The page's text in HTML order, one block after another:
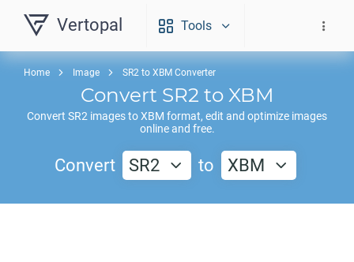
Vertopal Tools
Home Image SR2 to XBM Converter
Convert SR2 to XBM
Convert SR2 images toXBM format, edit and optimize images
online and free.
Convert SR2 to XBM